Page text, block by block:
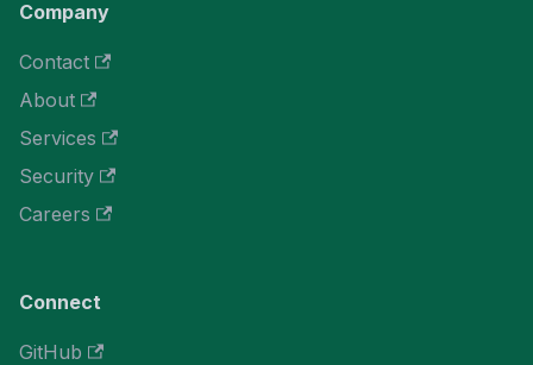
Company
Contact
About
Services
Security
Careers
Connect
GitHub